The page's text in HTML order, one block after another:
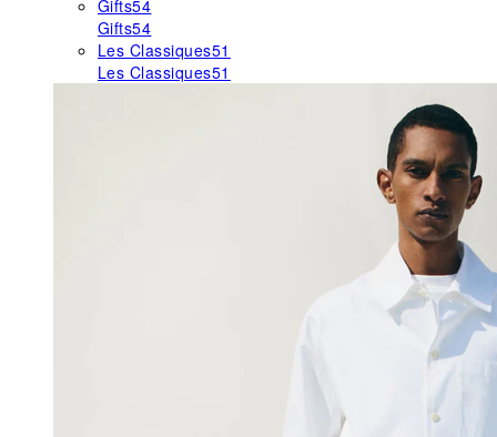
Gifts54
Gifts54
Les Classiques51
Les Classiques51